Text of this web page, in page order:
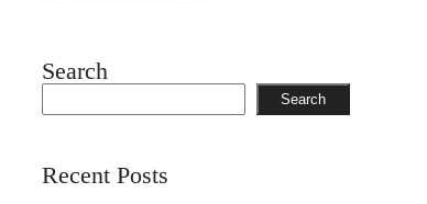
Search
Search
Recent Posts